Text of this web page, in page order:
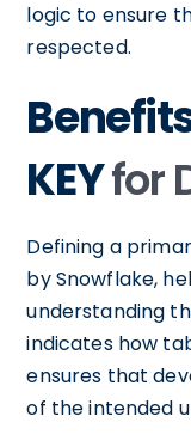
logic to ensure
respected.
KEYfor
Defining a
by Snowflake,
understanding
indicates how
ensures that
of the intended